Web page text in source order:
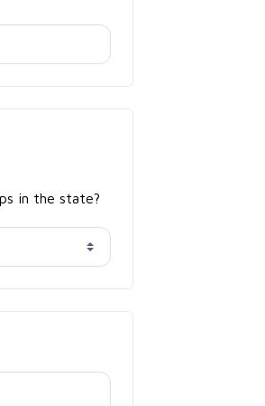
in the state?